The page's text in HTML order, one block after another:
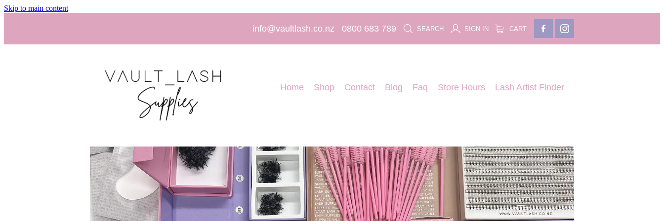
Skip to main content
info@vaultlash.co.nz 0800 683 789 SEARCH SIGN IN CART
Home Shop Contact Blog Faq Store Hours Lash Artist Finder